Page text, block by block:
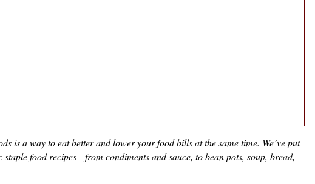
is a way to eat better and lower your food bills at the same time. We’ve put
food recipes—from condiments and sauce, to bean pots, soup, bread,